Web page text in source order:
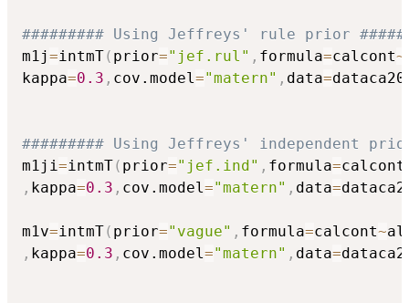
######### Using Jeffreys' rule prior
m1j=intmT( prior="jef.rul" , formula=calcont~
kappa=0.3 , cov.model="matern" , data=dataca20
######### Using Jeffreys' independent prior
m1ji=intmT( prior="jef.ind" , formula=calcont
, kappa=0.3 , cov.model="matern" , data=
m1v=intmT( prior="vague" , formula=calcont~
, kappa=0.3 , cov.model="matern" , data=